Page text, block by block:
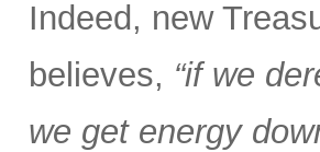
Indeed, new
believes, “if we
we get energy